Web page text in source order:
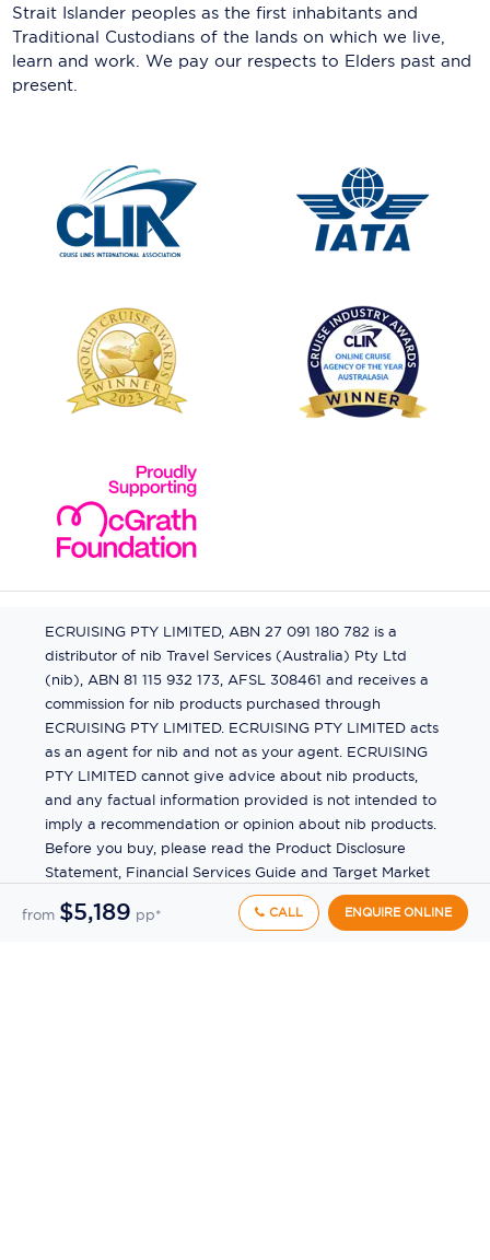
from $5,189 pp* CALL ENQUIRE ONLINE
Strait Islander peoples as the first inhabitants and
Traditional Custodians of the lands on which we live,
learn and work. We pay our respects to Elders past and
present.
ECRUISING PTY LIMITED, ABN 27 091 180 782 is a
distributor of nib Travel Services (Australia) Pty Ltd
(nib), ABN 81 115 932 173, AFSL 308461 and receives a
commission for nib products purchased through
ECRUISING PTY LIMITED. ECRUISING PTY LIMITED acts
as an agent for nib and not as your agent. ECRUISING
PTY LIMITED cannot give advice about nib products,
and any factual information provided is not intended to
imply a recommendation or opinion about nib products.
Before you buy, please read the Product Disclosure
Statement, Financial Services Guide and Target Market
Determination (TMD) available from us. If you have a
complaint about a nib product, see the Product